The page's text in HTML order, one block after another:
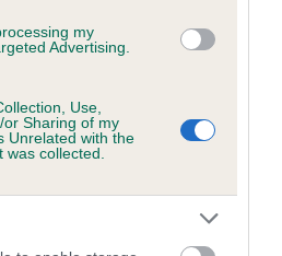
my
Advertising.
Use,
Sharing of my
Unrelated with the
collected.
which 9 are complete